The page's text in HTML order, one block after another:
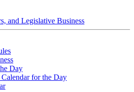
and Legislative Business
Day
Calendar for the Day